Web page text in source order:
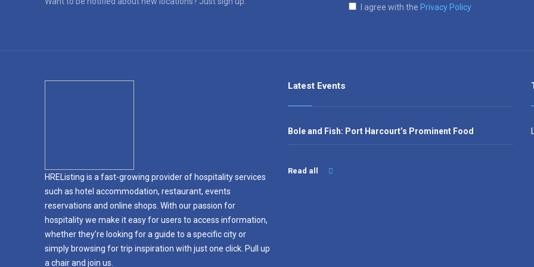
I agree with the Privacy Policy
HREListing is a fast-growing provider of hospitality services
such as hotel accommodation, restaurant, events
reservations and online shops. With our passion for
hospitality we make it easy for users to access information,
whether they’re looking for a guide to a specific city or
simply browsing for trip inspiration with just one click. Pull up
a chair and join us.
Latest Events
Bole and Fish: Port Harcourt’s Prominent Food
Read all